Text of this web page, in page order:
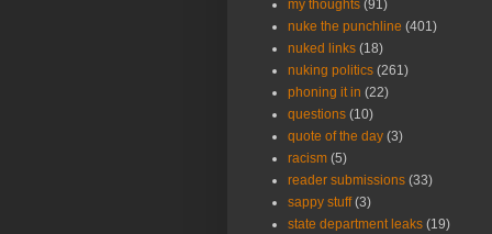
my thoughts (91)
nuke the punchline (401)
nuked links (18)
nuking politics (261)
phoning it in (22)
questions (10)
quote of the day (3)
racism (5)
reader submissions (33)
sappy stuff (3)
state department leaks (19)